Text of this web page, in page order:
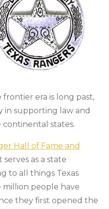
era is long past,
in supporting law and
states.
Hall of Fame and
serves as a state
to all things Texas
million people have
they first opened the